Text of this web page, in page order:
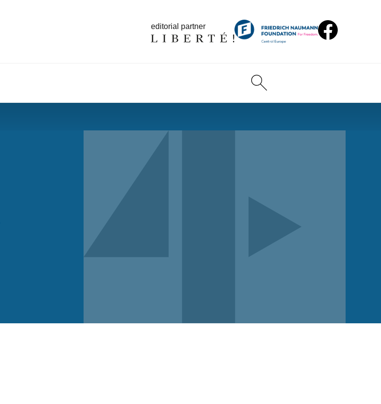
editorial partner